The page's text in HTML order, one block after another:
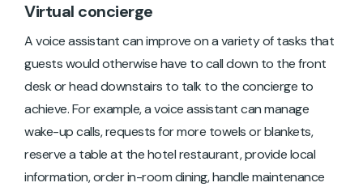
Virtual concierge
A voice assistant can improve on a variety of tasks that
guests would otherwise have to call down to the front
desk or head downstairs to talk to the concierge to
achieve. For example, a voice assistant can manage
wake-up calls, requests for more towels or blankets,
reserve a table at the hotel restaurant, provide local
information, order in-room dining, handle maintenance